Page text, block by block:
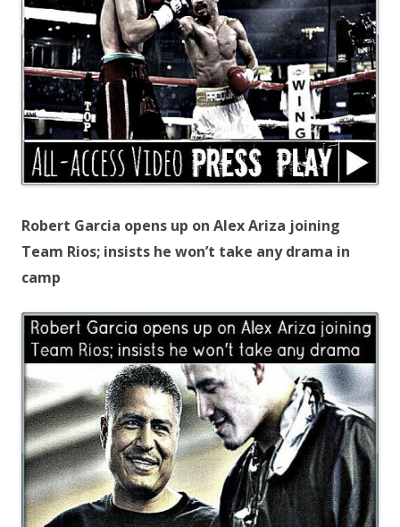
Robert Garcia opens up on Alex Ariza joining
Team Rios; insists he won’t take any drama in
camp